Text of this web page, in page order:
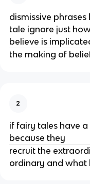
dismissive
tale ignore just
believe is
the making of
2
if fairy tales have
because they
recruit the
ordinary and what